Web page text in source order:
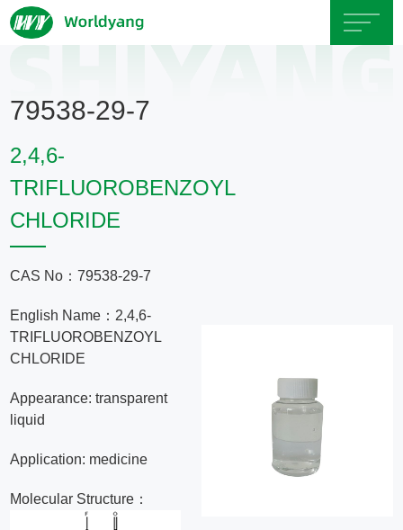
About
Us
Product
Servicce
Area
News
79538-29-7
2,4,6-
TRIFLUOROBENZOYL
CHLORIDE
CAS No：79538-29-7
English Name：2,4,6-
TRIFLUOROBENZOYL
CHLORIDE
Appearance: transparent
liquid
Application: medicine
Molecular Structure：